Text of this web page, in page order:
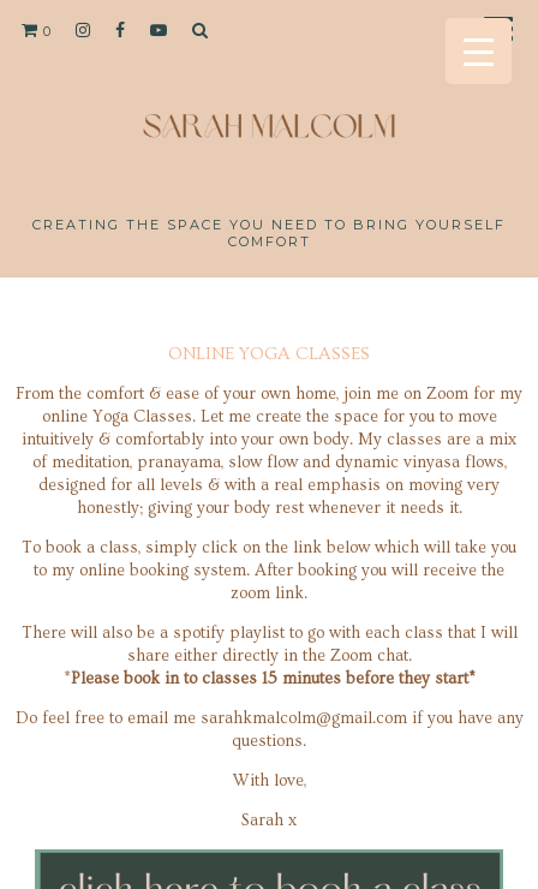
0
CREATING THE SPACE YOU NEED TO BRING YOURSELF
COMFORT
ONLINE YOGA CLASSES
From the comfort & ease of your own home, join me on Zoom for my
online Yoga Classes. Let me create the space for you to move
intuitively & comfortably into your own body. My classes are a mix
of meditation, pranayama, slow flow and dynamic vinyasa flows,
designed for all levels & with a real emphasis on moving very
honestly; giving your body rest whenever it needs it.
To book a class, simply click on the link below which will take you
to my online booking system. After booking you will receive the
zoom link.
There will also be a spotify playlist to go with each class that I will
share either directly in the Zoom chat.
*Please book in to classes 15 minutes before they start*
Do feel free to email me sarahkmalcolm@gmail.comif you have any
questions.
With love,
Sarah x